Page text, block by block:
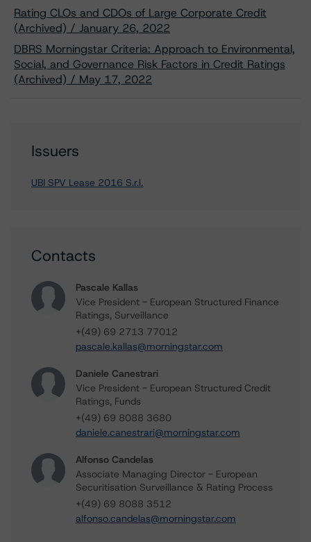
Rating CLOs and CDOs of Large Corporate Credit
(Archived) / January 26, 2022
DBRS Morningstar Criteria: Approach to Environmental,
Social, and Governance Risk Factors in Credit Ratings
(Archived) / May 17, 2022
Issuers
UBI SPV Lease 2016 S.r.l.
Contacts
Pascale Kallas
Vice President - European Structured Finance
Ratings, Surveillance
+(49) 69 2713 77012
pascale.kallas@morningstar.com
Daniele Canestrari
Vice President - European Structured Credit
Ratings, Funds
+(49) 69 8088 3680
daniele.canestrari@morningstar.com
Alfonso Candelas
Associate Managing Director - European
Securitisation Surveillance & Rating Process
+(49) 69 8088 3512
alfonso.candelas@morningstar.com